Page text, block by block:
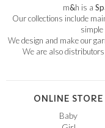
m&h is a
Our collections include
We design and make our
We are also
ONLINE STORE
Baby